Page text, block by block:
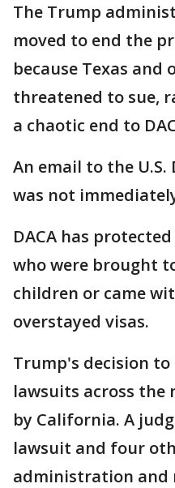
The Trump
moved to end the
because Texas and
threatened to sue,
a chaotic end to
An email to the
was not
DACA has
who were brought
children or came
overstayed visas.
Trump's decision
lawsuits across the
by California. A
lawsuit and four
administration and